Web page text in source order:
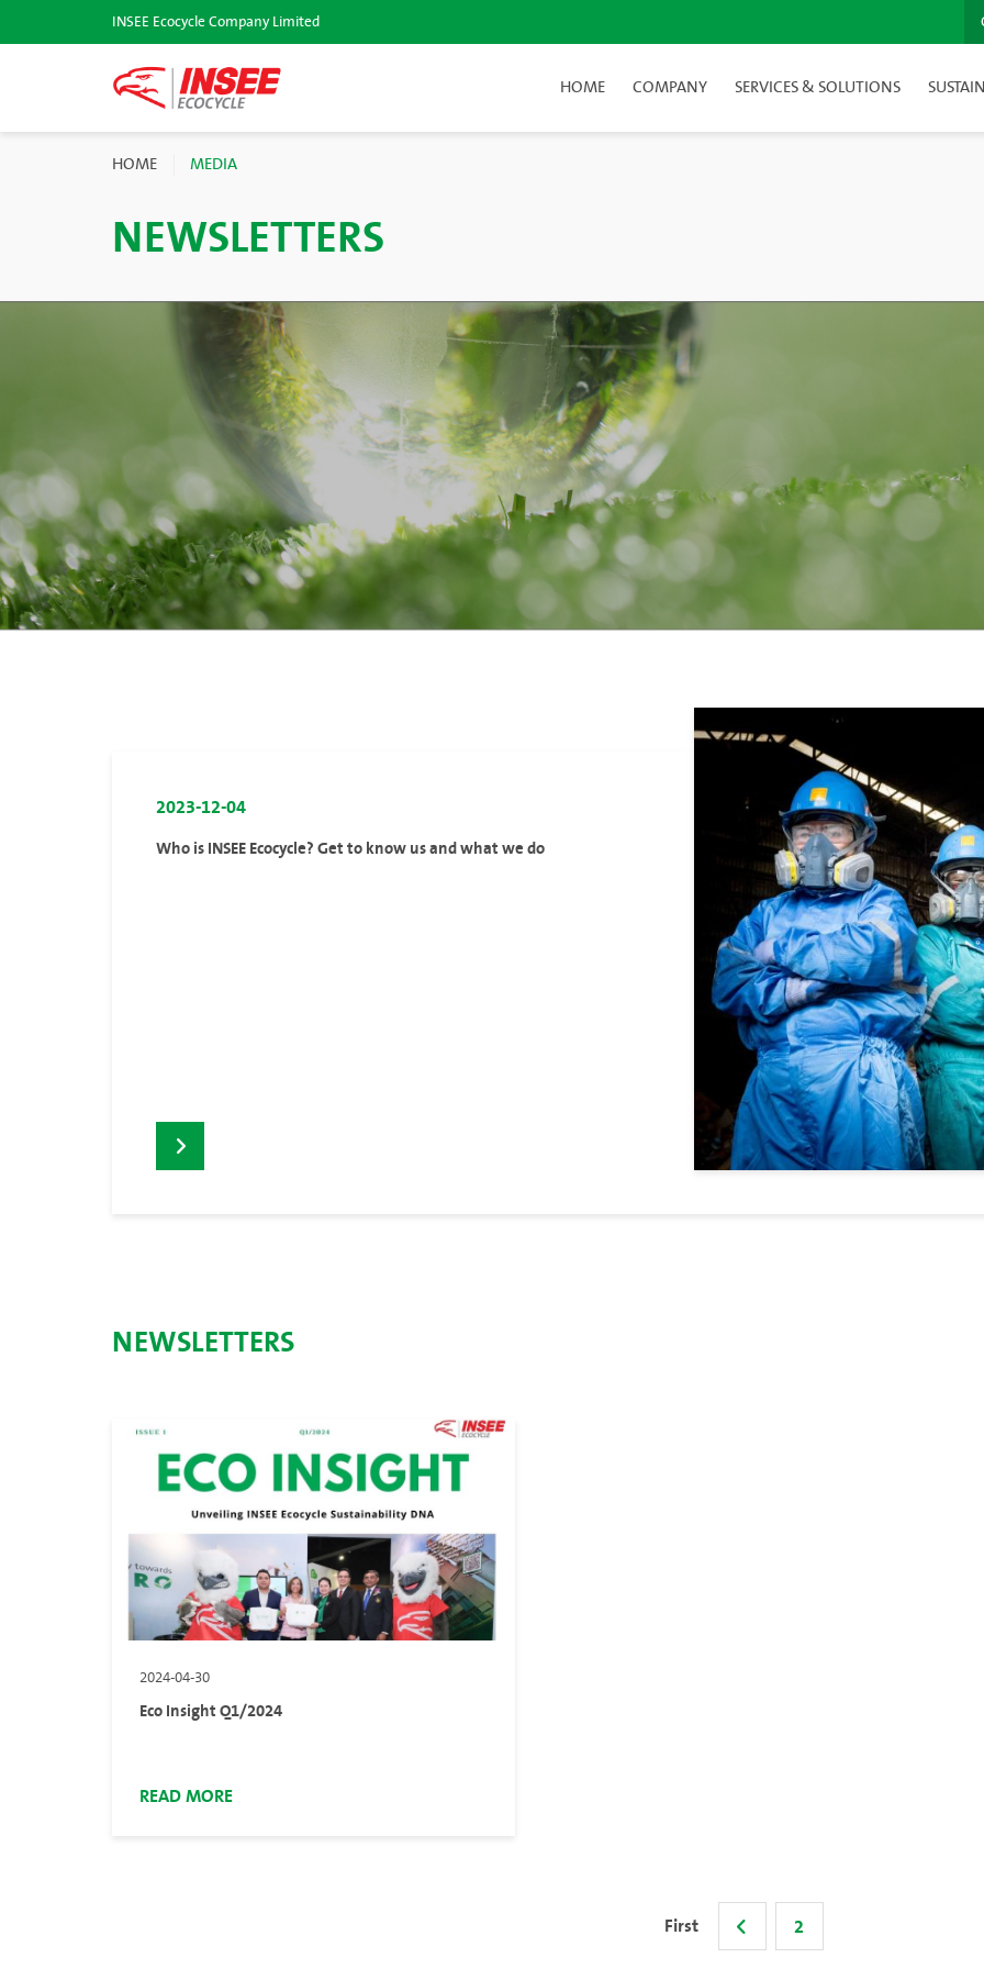
INSEE Ecocycle Company Limited
HOME COMPANY SERVICES & SOLUTIONS
HOME MEDIA
NEWSLETTERS
2023-12-04
Who is INSEE Ecocycle? Get to know us and what we do
NEWSLETTERS
2024-04-30
Eco Insight Q1/2024
READ MORE
First 2